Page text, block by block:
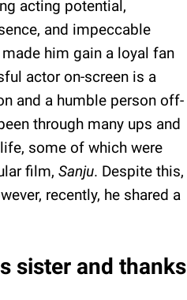
acting potential,
and impeccable
him gain a loyal fan
actor on-screen is a
and a humble person off-
through many ups and
some of which were
film, Sanju. Despite this,
recently, he shared a
sister and thanks